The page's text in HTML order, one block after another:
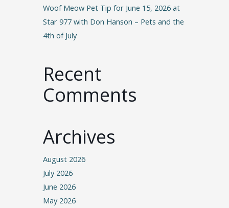
Woof Meow Pet Tip for June 15, 2026 at
Star 977 with Don Hanson – Pets and the
4th of July
Recent
Comments
Archives
August 2026
July 2026
June 2026
May 2026